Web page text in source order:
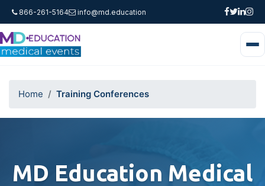
866-261-5164 info@md.education
Home Training Conferences
MD Education Medical